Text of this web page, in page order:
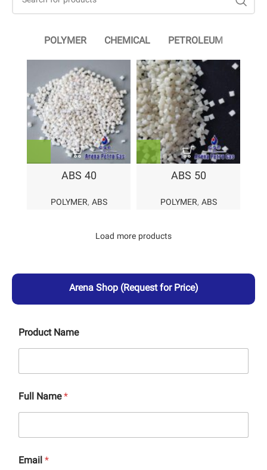
POLYMER CHEMICAL PETROLEUM
ABS 40
POLYMER, ABS
ABS 50
POLYMER, ABS
Load more products
Arena Shop (Request for Price)
Product Name
Full Name*
Email*